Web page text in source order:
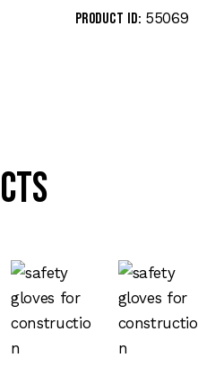
Product ID: 55069